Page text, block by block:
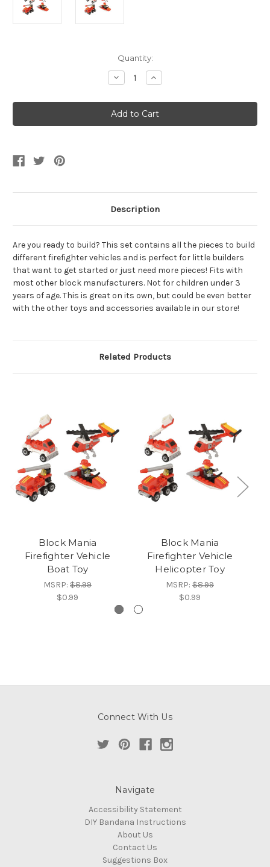
Quantity:
Decrease
Quantity
Block
Mania
Firefighter
Vehicles
Increase
Quantity
Block
Mania
Firefighter
Vehicles
Description
Are you ready to build? This set contains all the pieces to build
different firefighter vehicles and is perfect for little builders
that want to get started or just need more pieces! Fits with
most other block manufacturers. Not for children under 3
years of age. This is great on its own, but could be even better
with the other toys and accessories available in our store!
Related Products
Block Mania
Firefighter Vehicle
Boat Toy
MSRP: $8.99
$0.99
Block Mania
Firefighter Vehicle
Helicopter Toy
MSRP: $8.99
$0.99
Connect With Us
Navigate
Accessibility Statement
DIY Bandana Instructions
About Us
Contact Us
Suggestions Box